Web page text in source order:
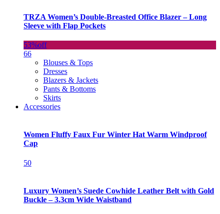
TRZA Women’s Double-Breasted Office Blazer – Long
Sleeve with Flap Pockets
53%off
66
Blouses & Tops
Dresses
Blazers & Jackets
Pants & Bottoms
Skirts
Accessories
Women Fluffy Faux Fur Winter Hat Warm Windproof
Cap
50
Luxury Women’s Suede Cowhide Leather Belt with Gold
Buckle – 3.3cm Wide Waistband